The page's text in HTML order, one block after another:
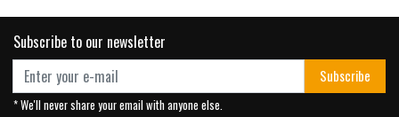
Subscribe to our newsletter
Subscribe
* We'll never share your email with anyone else.